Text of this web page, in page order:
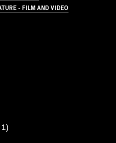
- FILM AND VIDEO
1)